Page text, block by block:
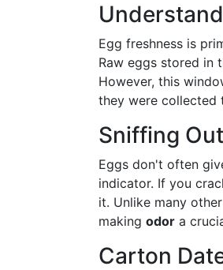
Egg freshness is
Raw eggs stored in
However, this
they were collected
Sniffing
Eggs don't often
indicator. If you
it. Unlike many
making odor a
Carton